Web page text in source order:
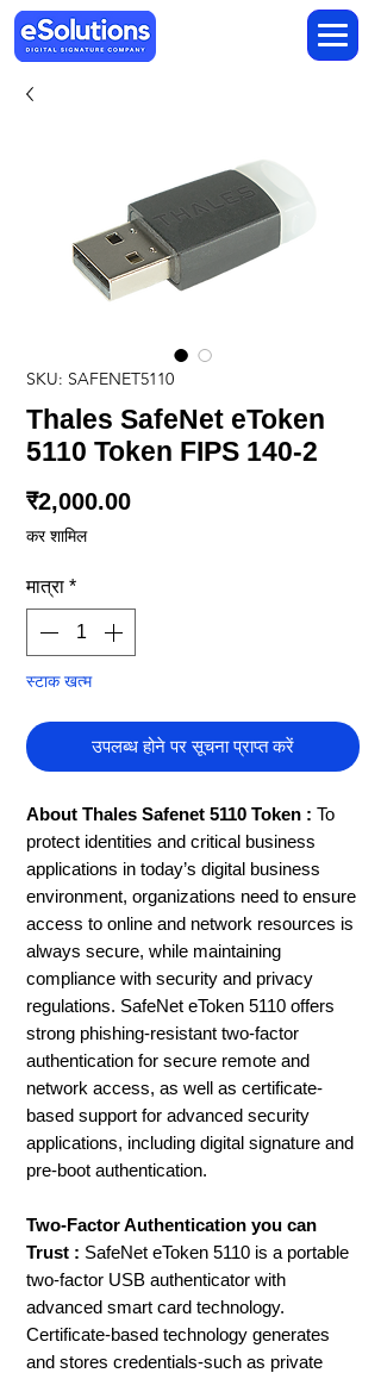
SKU: SAFENET5110
Thales SafeNet eToken
5110 Token FIPS 140-2
₹2,000.00मूल्य
कर शामिल
मात्रा *
स्टाक खत्म
उपलब्ध होने पर सूचना प्राप्त करें
About Thales Safenet 5110 Token : To
protect identities and critical business
applications in today’s digital business
environment, organizations need to ensure
access to online and network resources is
always secure, while maintaining
compliance with security and privacy
regulations. SafeNet eToken 5110 offers
strong phishing-resistant two-factor
authentication for secure remote and
network access, as well as certificate-
based support for advanced security
applications, including digital signature and
pre-boot authentication.
Two-Factor Authentication you can
Trust : SafeNet eToken 5110 is a portable
two-factor USB authenticator with
advanced smart card technology.
Certificate-based technology generates
and stores credentials-such as private